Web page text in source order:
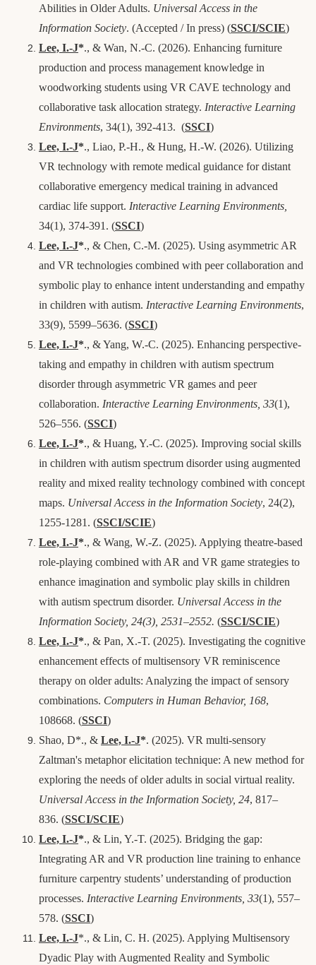
Abilities in Older Adults. Universal Access in the
Information Society. (Accepted / In press) (SSCI/SCIE)
Lee, I.-J*., & Wan, N.-C. (2026). Enhancing furniture
production and process management knowledge in
woodworking students using VR CAVE technology and
collaborative task allocation strategy. Interactive Learning
Environments, 34(1), 392-413. (SSCI)
Lee, I.-J*., Liao, P.-H., & Hung, H.-W. (2026). Utilizing
VR technology with remote medical guidance for distant
collaborative emergency medical training in advanced
cardiac life support. Interactive Learning Environments,
34(1), 374-391. (SSCI)
Lee, I.-J*., & Chen, C.-M. (2025). Using asymmetric AR
and VR technologies combined with peer collaboration and
symbolic play to enhance intent understanding and empathy
in children with autism. Interactive Learning Environments,
33(9), 5599–5636. (SSCI)
Lee, I.-J*., & Yang, W.-C. (2025). Enhancing perspective-
taking and empathy in children with autism spectrum
disorder through asymmetric VR games and peer
collaboration. Interactive Learning Environments, 33(1),
526–556. (SSCI)
Lee, I.-J*., & Huang, Y.-C. (2025). Improving social skills
in children with autism spectrum disorder using augmented
reality and mixed reality technology combined with concept
maps. Universal Access in the Information Society, 24(2),
1255-1281. (SSCI/SCIE)
Lee, I.-J*., & Wang, W.-Z. (2025). Applying theatre-based
role-playing combined with AR and VR game strategies to
enhance imagination and symbolic play skills in children
with autism spectrum disorder. Universal Access in the
Information Society, 24(3), 2531–2552. (SSCI/SCIE)
Lee, I.-J*., & Pan, X.-T. (2025). Investigating the cognitive
enhancement effects of multisensory VR reminiscence
therapy on older adults: Analyzing the impact of sensory
combinations. Computers in Human Behavior, 168,
108668. (SSCI)
Shao, D*., & Lee, I.-J*. (2025). VR multi-sensory
Zaltman's metaphor elicitation technique: A new method for
exploring the needs of older adults in social virtual reality.
Universal Access in the Information Society, 24, 817–
836. (SSCI/SCIE)
Lee, I.-J*., & Lin, Y.-T. (2025). Bridging the gap:
Integrating AR and VR production line training to enhance
furniture carpentry students’ understanding of production
processes. Interactive Learning Environments, 33(1), 557–
578. (SSCI)
Lee, I.-J*., & Lin, C. H. (2025). Applying Multisensory
Dyadic Play with Augmented Reality and Symbolic